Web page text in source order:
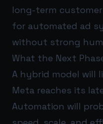
long-term customer
for automated ad
without strong
What the Next
A hybrid model will
Meta reaches its
Automation will